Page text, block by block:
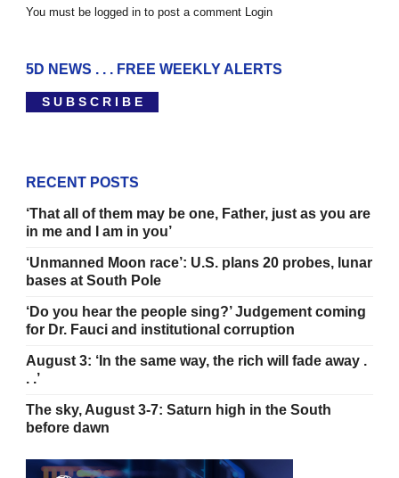
You must be logged in to post a comment Login
5D NEWS . . . FREE WEEKLY ALERTS
S U B S C R I B E
RECENT POSTS
‘That all of them may be one, Father, just as you are
in me and I am in you’
‘Unmanned Moon race’: U.S. plans 20 probes, lunar
bases at South Pole
‘Do you hear the people sing?’ Judgement coming
for Dr. Fauci and institutional corruption
August 3: ‘In the same way, the rich will fade away .
. .’
The sky, August 3-7: Saturn high in the South
before dawn